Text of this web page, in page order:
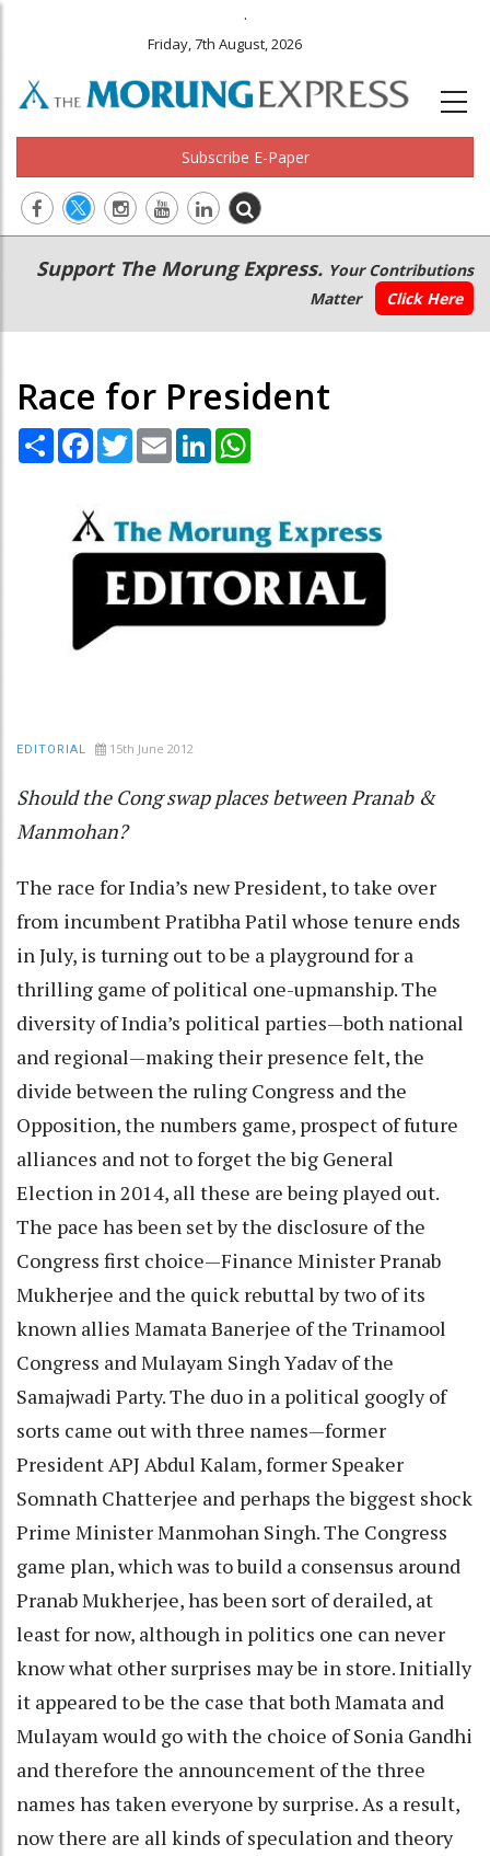
.
Friday, 7th August, 2026
Subscribe E-Paper
Main
navigation
Secondary
Menu
Support The Morung Express. Your Contributions
Matter
Click Here
Race for President
Share Facebook
TwitterEmail LinkedIn
EDITORIAL 15th June 2012
Should the Cong swap places between Pranab &
Manmohan?
The race for India’s new President, to take over
from incumbent Pratibha Patil whose tenure ends
in July, is turning out to be a playground for a
thrilling game of political one-upmanship. The
diversity of India’s political parties—both national
and regional—making their presence felt, the
divide between the ruling Congress and the
Opposition, the numbers game, prospect of future
alliances and not to forget the big General
Election in 2014, all these are being played out.
The pace has been set by the disclosure of the
Congress first choice—Finance Minister Pranab
Mukherjee and the quick rebuttal by two of its
known allies Mamata Banerjee of the Trinamool
Congress and Mulayam Singh Yadav of the
Samajwadi Party. The duo in a political googly of
sorts came out with three names—former
President APJ Abdul Kalam, former Speaker
Somnath Chatterjee and perhaps the biggest shock
Prime Minister Manmohan Singh. The Congress
game plan, which was to build a consensus around
Pranab Mukherjee, has been sort of derailed, at
least for now, although in politics one can never
know what other surprises may be in store. Initially
it appeared to be the case that both Mamata and
Mulayam would go with the choice of Sonia Gandhi
and therefore the announcement of the three
names has taken everyone by surprise. As a result,
now there are all kinds of speculation and theory